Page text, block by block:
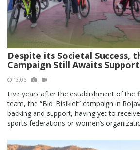
Despite its Societal Success,
Campaign Still Awaits Support
13:06
Five years after the establishment of the
team, the “Bidi Bisiklet” campaign in
backing and support, having yet to
sports federations or women’s